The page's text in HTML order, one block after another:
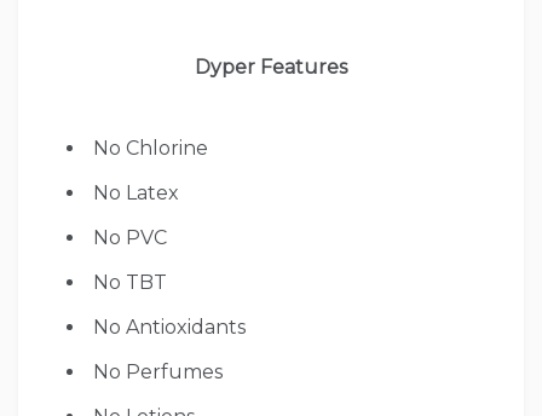
Dyper Features
No Chlorine
No Latex
No PVC
No TBT
No Antioxidants
No Perfumes